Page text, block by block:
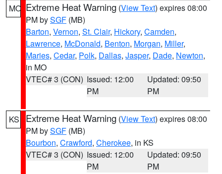
MO Extreme Heat Warning (View Text) expires 08:00
PM bySGF (MB)
Barton, Vernon, St. Clair, Hickory, Camden,
Lawrence, McDonald, Benton, Morgan, Miller,
Maries, Cedar, Polk, Dallas, Jasper, Dade, Newton,
in MO
VTEC# 3 (CON) Issued: 12:00
PM
Updated: 09:50
PM
KS Extreme Heat Warning (View Text) expires 08:00
PM bySGF (MB)
Bourbon, Crawford, Cherokee, in KS
VTEC# 3 (CON) Issued: 12:00
PM
Updated: 09:50
PM